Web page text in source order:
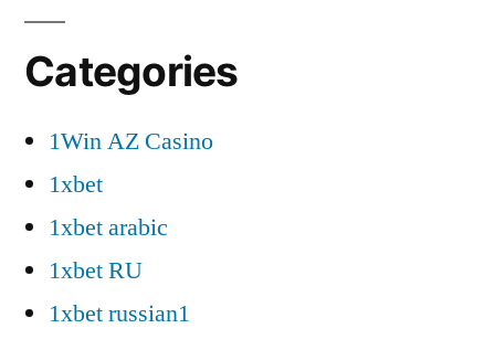
Categories
1Win AZ Casino
1xbet
1xbet arabic
1xbet RU
1xbet russian1